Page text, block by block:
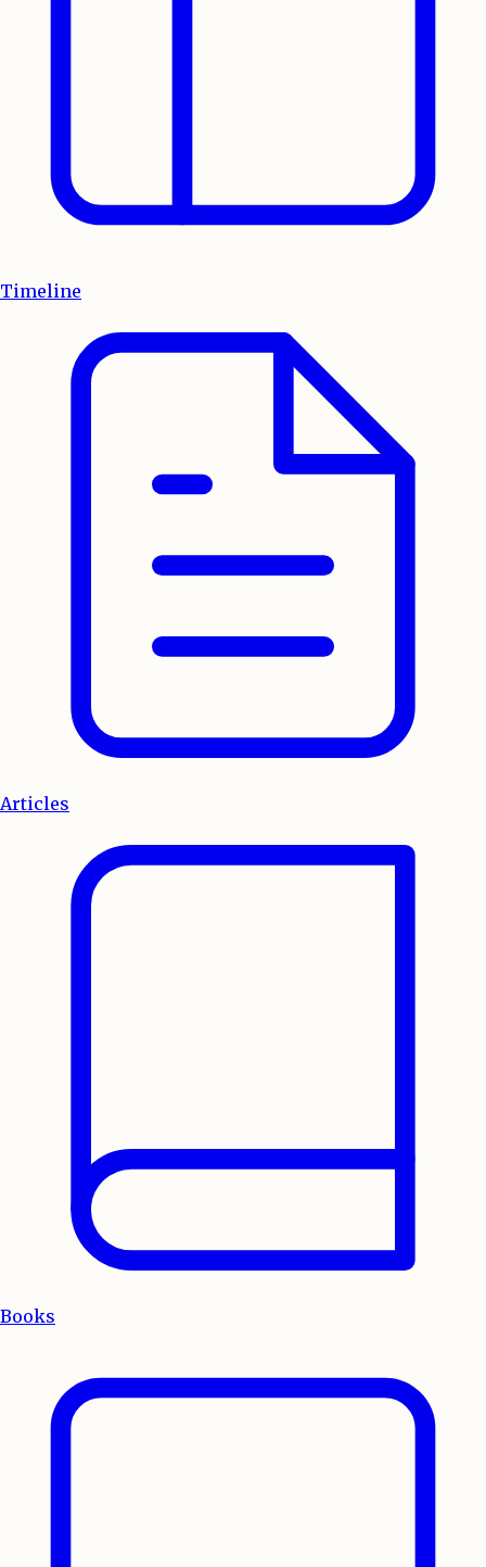
Timeline
Articles
Books